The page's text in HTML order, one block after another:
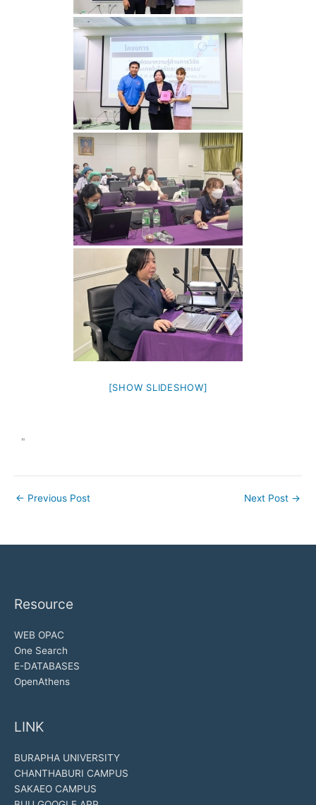
[SHOW SLIDESHOW]
"
← Previous Post Next Post →
Resource
WEB OPAC
One Search
E-DATABASES
OpenAthens
LINK
BURAPHA UNIVERSITY
CHANTHABURI CAMPUS
SAKAEO CAMPUS